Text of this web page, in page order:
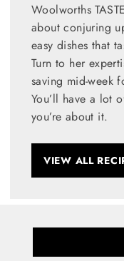
Woolworths
about conjuring
easy dishes that
Turn to her
saving mid-week
You’ll have a lot
you’re about it.
VIEW ALL